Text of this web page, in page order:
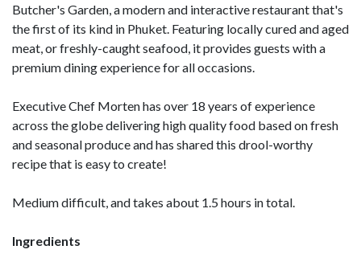
Butcher's Garden, a modern and interactive restaurant that's
the first of its kind in Phuket. Featuring locally cured and aged
meat, or freshly-caught seafood, it provides guests with a
premium dining experience for all occasions.
Executive Chef Morten has over 18 years of experience
across the globe delivering high quality food based on fresh
and seasonal produce and has shared this drool-worthy
recipe that is easy to create!
Medium difficult, and takes about 1.5 hours in total.
Ingredients